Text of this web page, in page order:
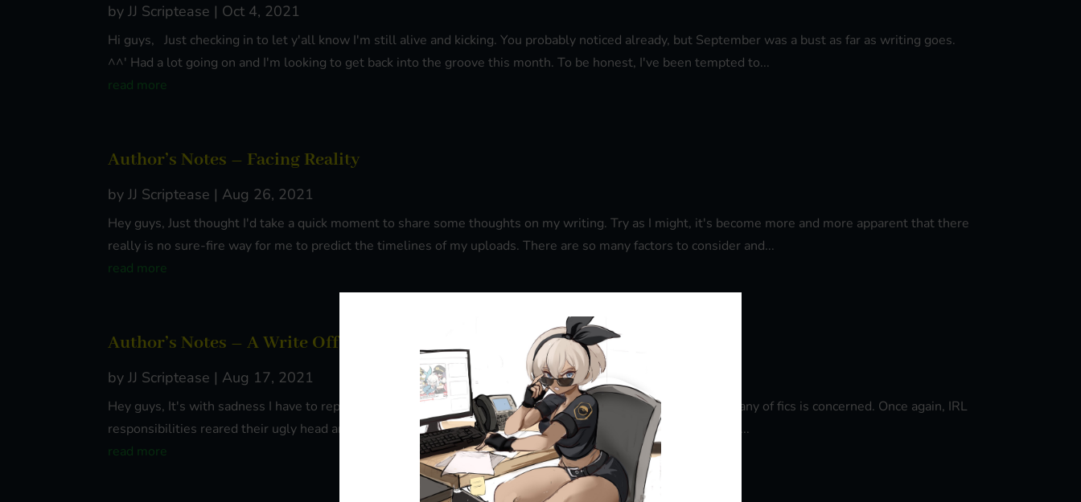
byJJ Scriptease | Oct 4, 2021
Hi guys, Just checking in to let y'all know I'm still alive and kicking. You probably noticed already, but September was a bust as far as writing goes.
^^' Had a lot going on and I'm looking to get back into the groove this month. To be honest, I've been tempted to...
read more
Author’s Notes – Facing Reality
byJJ Scriptease | Aug 26, 2021
Hey guys, Just thought I'd take a quick moment to share some thoughts on my writing. Try as I might, it's become more and more apparent that there
really is no sure-fire way for me to predict the timelines of my uploads. There are so many factors to consider and...
read more
Author’s Notes – A Write Off
byJJ Scriptease | Aug 17, 2021
Hey guys, It's with sadness I have to report that the last 7 days or so have been a write off as far progress on any of fics is concerned. Once again, IRL
responsibilities reared their ugly head and I've barely been able to find a minute to write. But as of tomorrow,...
read more